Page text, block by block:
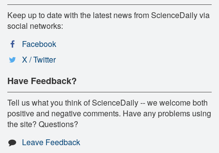
Keep up to date with the latest news from ScienceDaily via
social networks:
Facebook
X / Twitter
Have Feedback?
Tell us what you think of ScienceDaily -- we welcome both
positive and negative comments. Have any problems using
the site? Questions?
Leave Feedback